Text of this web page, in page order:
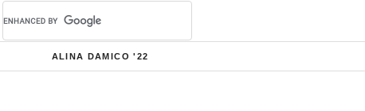
ALINA DAMICO '22